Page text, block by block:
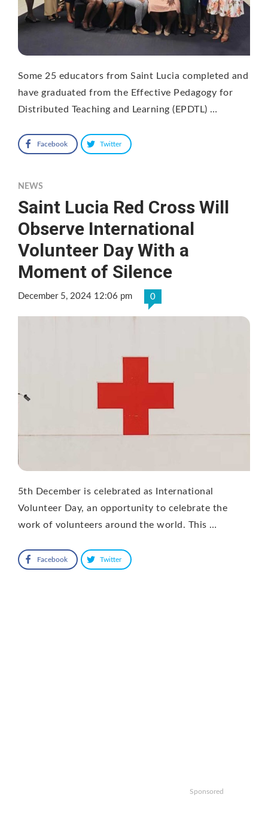
Some 25 educators from Saint Lucia completed and
have graduated from the Effective Pedagogy for
Distributed Teaching and Learning (EPDTL) …
Facebook Twitter
NEWS
Saint Lucia Red Cross Will
Observe International
Volunteer Day With a
Moment of Silence
December 5, 2024 12:06 pm 0
5th December is celebrated as International
Volunteer Day, an opportunity to celebrate the
work of volunteers around the world. This …
Facebook Twitter
Sponsored